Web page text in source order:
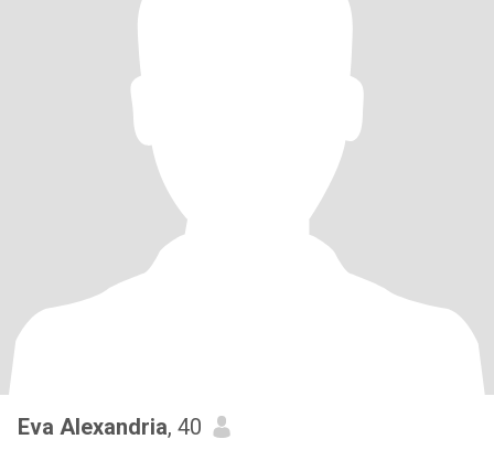
Eva Alexandria, 40